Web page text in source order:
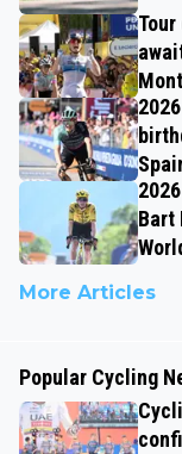
Bart
More Articles
Popular Cycling